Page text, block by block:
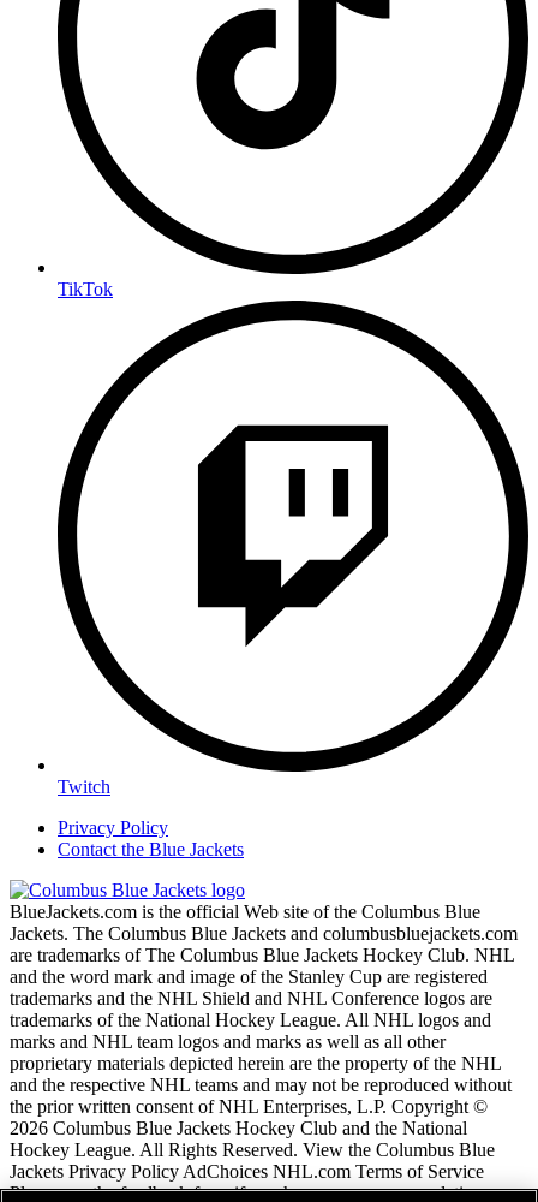
TikTok
Twitch
Privacy Policy
Contact the Blue Jackets
BlueJackets.com is the official Web site of the Columbus Blue
Jackets. The Columbus Blue Jackets and columbusbluejackets.com
are trademarks of The Columbus Blue Jackets Hockey Club. NHL
and the word mark and image of the Stanley Cup are registered
trademarks and the NHL Shield and NHL Conference logos are
trademarks of the National Hockey League. All NHL logos and
marks and NHL team logos and marks as well as all other
proprietary materials depicted herein are the property of the NHL
and the respective NHL teams and may not be reproduced without
the prior written consent of NHL Enterprises, L.P. Copyright ©
2026 Columbus Blue Jackets Hockey Club and the National
Hockey League. All Rights Reserved. View the Columbus Blue
Jackets Privacy Policy AdChoices NHL.com Terms of Service
Please use the feedback form if you have any recommendations or